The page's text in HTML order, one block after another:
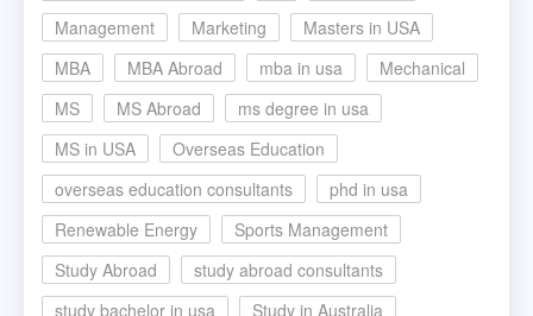
Management
Marketing
Masters in USA
MBA
MBA Abroad mba in usa
Mechanical
MS
MS Abroad
ms degree in usa
MS in USA
Overseas Education
overseas education consultants
phd in usa
Renewable Energy
Sports Management
Study Abroad
study abroad consultants
study bachelor in usa
Study in Australia